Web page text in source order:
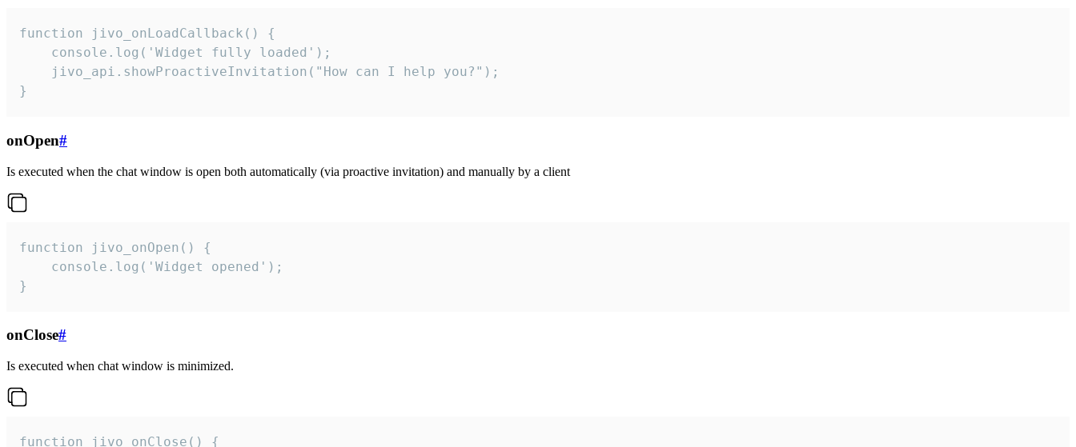
function jivo_onLoadCallback() {
    console.log('Widget fully loaded');
    jivo_api.showProactiveInvitation("How can I help you?");
}
onOpen#
Is executed when the chat window is open both automatically (via proactive invitation) and manually by a client
function jivo_onOpen() {
    console.log('Widget opened');
}
onClose#
Is executed when chat window is minimized.
function jivo_onClose() {